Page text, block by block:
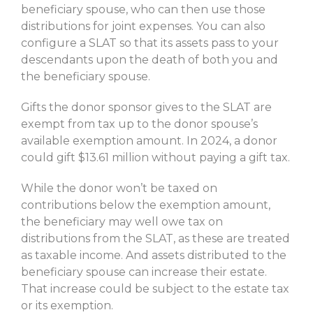
beneficiary spouse, who can then use those
distributions for joint expenses. You can also
configure a SLAT so that its assets pass to your
descendants upon the death of both you and
the beneficiary spouse.
Gifts the donor sponsor gives to the SLAT are
exempt from tax up to the donor spouse’s
available exemption amount. In 2024, a donor
could gift $13.61 million without paying a gift tax.
While the donor won’t be taxed on
contributions below the exemption amount,
the beneficiary may well owe tax on
distributions from the SLAT, as these are treated
as taxable income. And assets distributed to the
beneficiary spouse can increase their estate.
That increase could be subject to the estate tax
or its exemption.